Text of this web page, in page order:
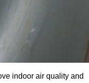
indoor air quality and